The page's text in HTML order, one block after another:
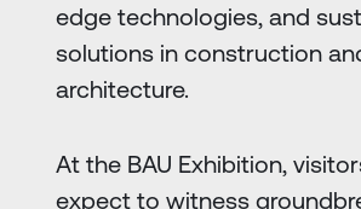
edge technologies, and
solutions in construction
architecture.
At the BAU Exhibition,
expect to witness